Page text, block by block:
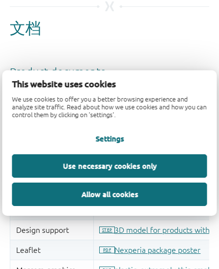
This website uses cookies
We use cookies to offer you a better browsing experience and
analyze site traffic. Read about how we use cookies and how you can
control them by clicking on 'settings'.
Settings
Use necessary cookies only
Allow all cookies